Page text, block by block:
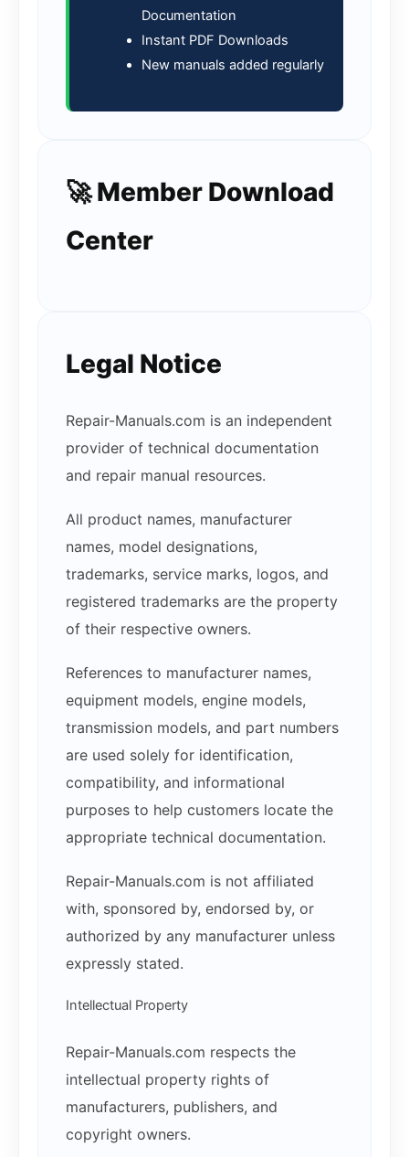
Documentation
Instant PDF Downloads
New manuals added regularly
🚀 Member Download
Center
Legal Notice
Repair-Manuals.com is an independent
provider of technical documentation
and repair manual resources.
All product names, manufacturer
names, model designations,
trademarks, service marks, logos, and
registered trademarks are the property
of their respective owners.
References to manufacturer names,
equipment models, engine models,
transmission models, and part numbers
are used solely for identification,
compatibility, and informational
purposes to help customers locate the
appropriate technical documentation.
Repair-Manuals.com is not affiliated
with, sponsored by, endorsed by, or
authorized by any manufacturer unless
expressly stated.
Intellectual Property
Repair-Manuals.com respects the
intellectual property rights of
manufacturers, publishers, and
copyright owners.